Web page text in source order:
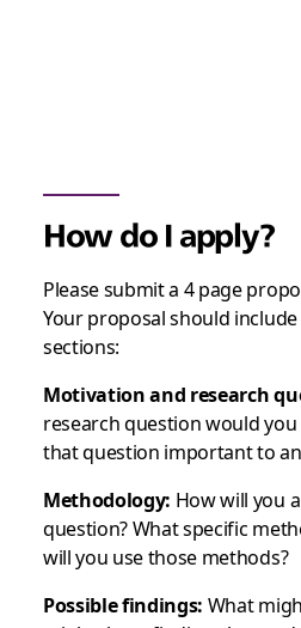
How do I apply?
Please submit a 4 page
Your proposal should
sections:
Motivation and research
research question would you
that question important to
Methodology: How will you
question? What specific
will you use those methods?
Possible findings: What